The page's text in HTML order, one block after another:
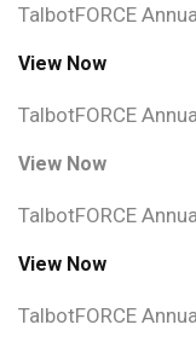
TalbotFORCE
View Now
TalbotFORCE
View Now
TalbotFORCE
View Now
TalbotFORCE